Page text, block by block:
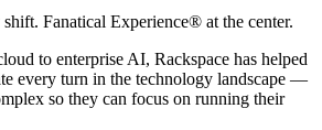
Fanatical Experience® at the center.
to enterprise AI, Rackspace has helped
every turn in the technology landscape —
so they can focus on running their